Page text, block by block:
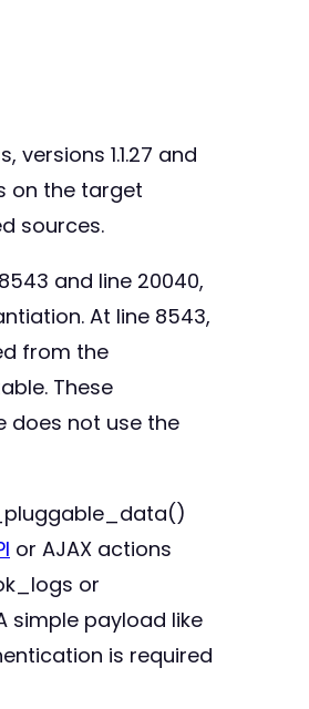
1.1.27 and
on the target
sources.
and line 20040,
At line 8543,
from the
These
does not use the
or AJAX actions
or
payload like
is required